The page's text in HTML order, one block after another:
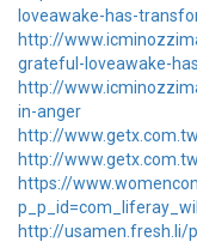
loveawake-has-
http://
grateful-loveawake-
http://
in-anger
http://
http://
https://
http://usamen.fresh.li/